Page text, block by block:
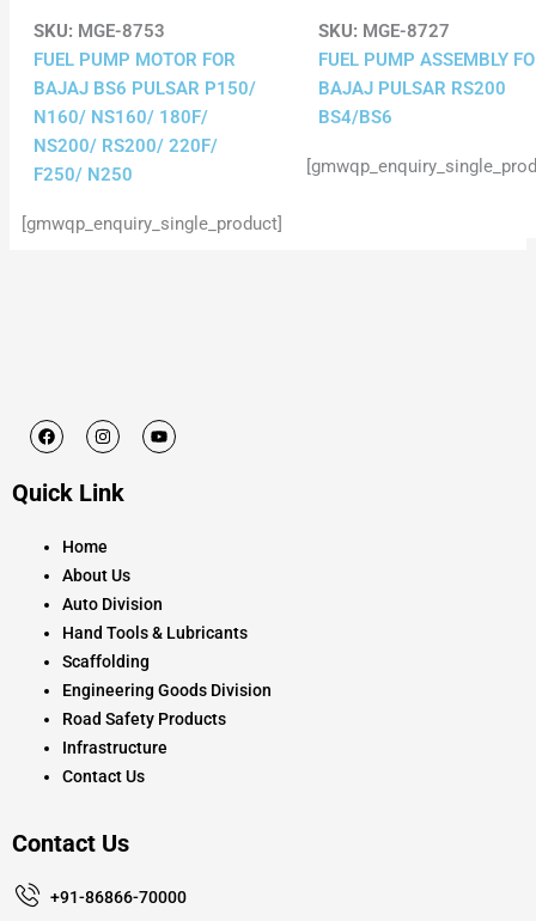
SKU: MGE-8753
FUEL PUMP MOTOR FOR
BAJAJ BS6 PULSAR P150/
N160/ NS160/ 180F/
NS200/ RS200/ 220F/
F250/ N250
[gmwqp_enquiry_single_product]
SKU: MGE-8727
FUEL PUMP ASSEMBLY
BAJAJ PULSAR RS200
BS4/BS6
F
a
b
k
I
n
a
a
Y
o
Quick Link
Home
About Us
Auto Division
Hand Tools & Lubricants
Scaffolding
Engineering Goods Division
Road Safety Products
Infrastructure
Contact Us
Contact Us
+91-86866-70000